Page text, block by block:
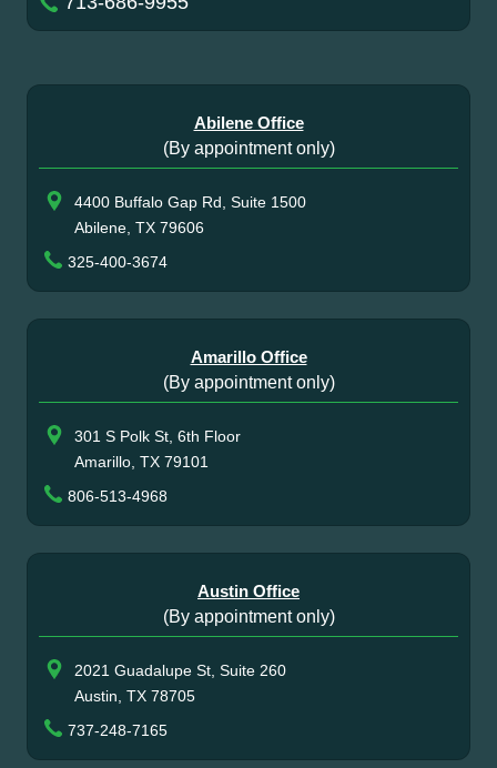
Abilene Office
(By appointment only)
4400 Buffalo Gap Rd, Suite 1500
Abilene, TX 79606
325-400-3674
Amarillo Office
(By appointment only)
301 S Polk St, 6th Floor
Amarillo, TX 79101
806-513-4968
Austin Office
(By appointment only)
2021 Guadalupe St, Suite 260
Austin, TX 78705
737-248-7165